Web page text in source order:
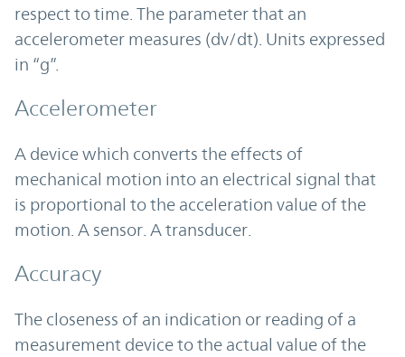
respect to time. The parameter that an
accelerometer measures (dv/dt). Units expressed
in “g”.
Accelerometer
A device which converts the effects of
mechanical motion into an electrical signal that
is proportional to the acceleration value of the
motion. A sensor. A transducer.
Accuracy
The closeness of an indication or reading of a
measurement device to the actual value of the